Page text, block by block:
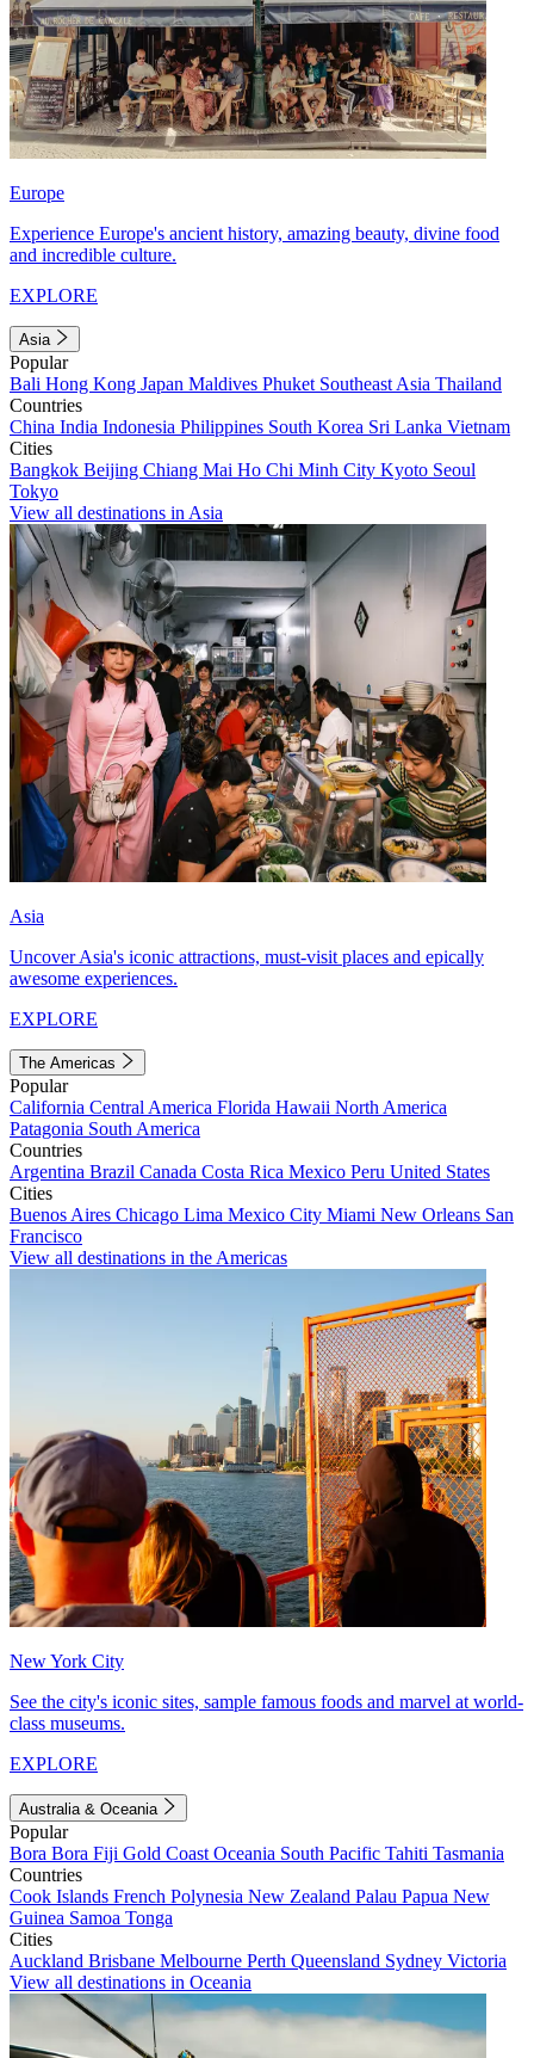
Europe
Experience Europe's ancient history, amazing beauty, divine food
and incredible culture.
EXPLORE
Asia
Popular
Bali Hong Kong Japan Maldives Phuket Southeast Asia Thailand
Countries
China India Indonesia Philippines South Korea Sri Lanka Vietnam
Cities
Bangkok Beijing Chiang Mai Ho Chi Minh City Kyoto Seoul
Tokyo
View all destinations in Asia
Asia
Uncover Asia's iconic attractions, must-visit places and epically
awesome experiences.
EXPLORE
The Americas
Popular
California Central America Florida Hawaii North America
Patagonia South America
Countries
Argentina Brazil Canada Costa Rica Mexico Peru United States
Cities
Buenos Aires Chicago Lima Mexico City Miami New Orleans San
Francisco
View all destinations in the Americas
New York City
See the city's iconic sites, sample famous foods and marvel at world-
class museums.
EXPLORE
Australia & Oceania
Popular
Bora Bora Fiji Gold Coast Oceania South Pacific Tahiti Tasmania
Countries
Cook Islands French Polynesia New Zealand Palau Papua New
Guinea Samoa Tonga
Cities
Auckland Brisbane Melbourne Perth Queensland Sydney Victoria
View all destinations in Oceania